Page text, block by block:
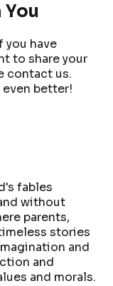
You
you have
to share your
contact us.
even better!
fables
without
parents,
stories
and
and
and morals.